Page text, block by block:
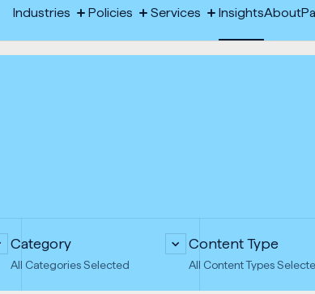
Industries
Toggle
Policies
Toggle
Services
Toggle
InsightsAbout-
in
Category
All Categories Selected
Content Type
All Content Types